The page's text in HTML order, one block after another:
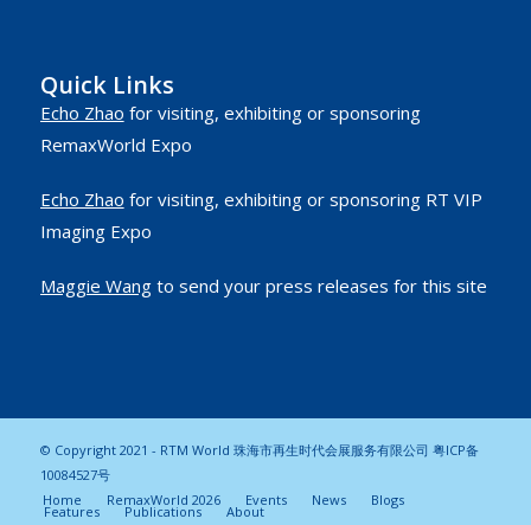
Quick Links
Echo Zhao for visiting, exhibiting or sponsoring
RemaxWorld Expo
Echo Zhao for visiting, exhibiting or sponsoring RT VIP
Imaging Expo
Maggie Wangto send your press releases for this site
© Copyright 2021 - RTM World 珠海市再生时代会展服务有限公司 粤ICP备
10084527号
Home
RemaxWorld 2026 Events News Blogs
Features Publications About